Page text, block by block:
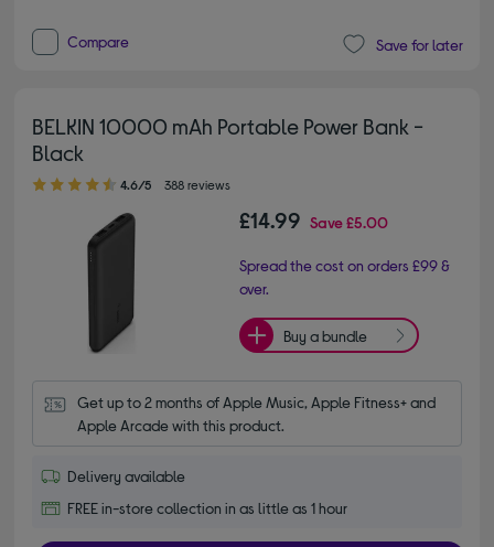
Compare Save for later
BELKIN 10000 mAh Portable Power Bank -
Black
4.60 out of 5 stars
4.6/5 388 reviews
£14.99 Save£5.00
Spread the cost on orders £99 &
over.
Buy a bundle
Get up to 2 months of Apple Music, Apple Fitness+ and
Apple Arcade with this product.
Delivery available
FREE in-store collection in as little as 1 hour